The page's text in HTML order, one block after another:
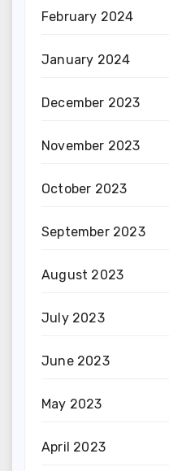
February 2024
January 2024
December 2023
November 2023
October 2023
September 2023
August 2023
July 2023
June 2023
May 2023
April 2023